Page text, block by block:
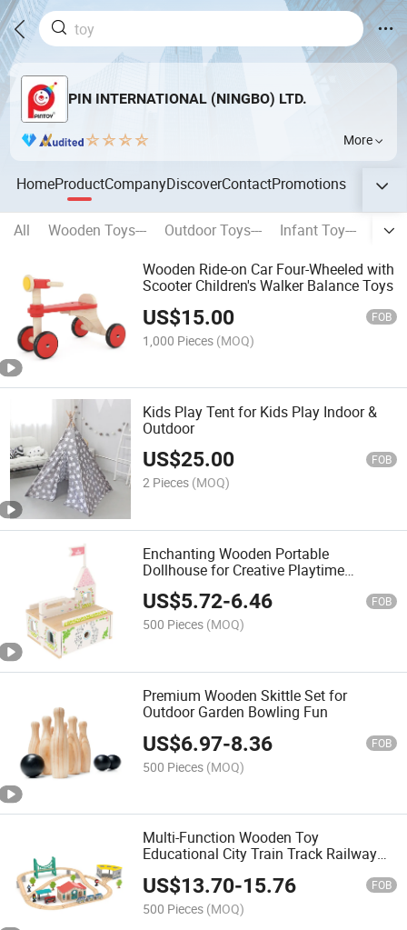
PIN INTERNATIONAL (NINGBO) LTD.
More
HomeProductCompanyDiscoverContactPromotions
All Wooden Toys--- Outdoor Toys--- Infant Toy---
Wooden Ride-on Car Four-Wheeled with
Scooter Children's Walker Balance Toys
US$15.00 FOB
1,000 Pieces (MOQ)
Kids Play Tent for Kids Play Indoor &
Outdoor
US$25.00 FOB
2 Pieces (MOQ)
Enchanting Wooden Portable
Dollhouse for Creative Playtime
Adventures
US$5.72-6.46 FOB
500 Pieces (MOQ)
Premium Wooden Skittle Set for
Outdoor Garden Bowling Fun
US$6.97-8.36 FOB
500 Pieces (MOQ)
Multi-Function Wooden Toy
Educational City Train Track Railway
Set Toy
US$13.70-15.76 FOB
500 Pieces (MOQ)